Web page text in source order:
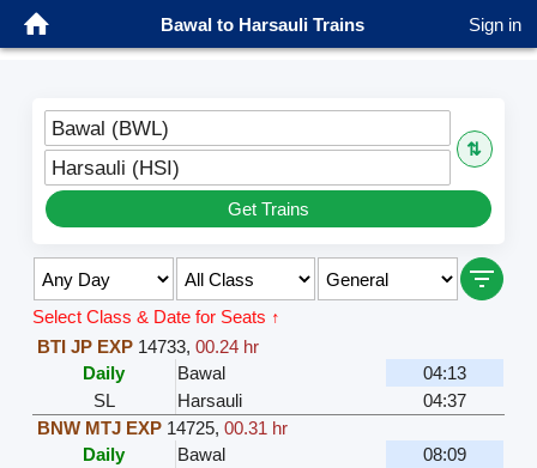
Bawal to Harsauli Trains Sign in
Bawal (BWL)
⇅
Harsauli (HSI)
Get Trains
Select Class & Date for Seats ↑
BTI JP EXP 14733,00.24 hr
Daily
Bawal
04:13
SL
Harsauli
04:37
BNW MTJ EXP 14725,00.31 hr
Daily
Bawal
08:09